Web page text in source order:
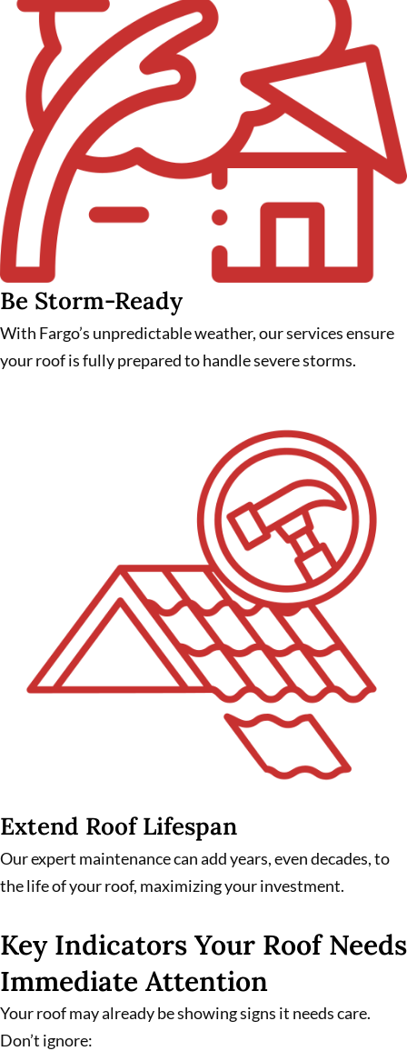
Be Storm-Ready
With Fargo’s unpredictable weather, our services ensure
your roof is fully prepared to handle severe storms.
Extend Roof Lifespan
Our expert maintenance can add years, even decades, to
the life of your roof, maximizing your investment.
Key Indicators Your Roof Needs
Immediate Attention
Your roof may already be showing signs it needs care.
Don’t ignore: